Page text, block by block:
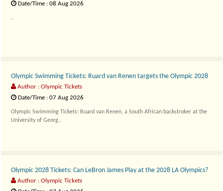
Date/Time : 08 Aug 2026
..
Olympic Swimming Tickets: Ruard van Renen targets the Olympic 2028
Author : Olympic Tickets
Date/Time : 07 Aug 2026
Olympic Swimming Tickets: Ruard van Renen, a South African backstroker at the
University of Georg..
Olympic 2028 Tickets: Can LeBron James Play at the 2028 LA Olympics?
Author : Olympic Tickets